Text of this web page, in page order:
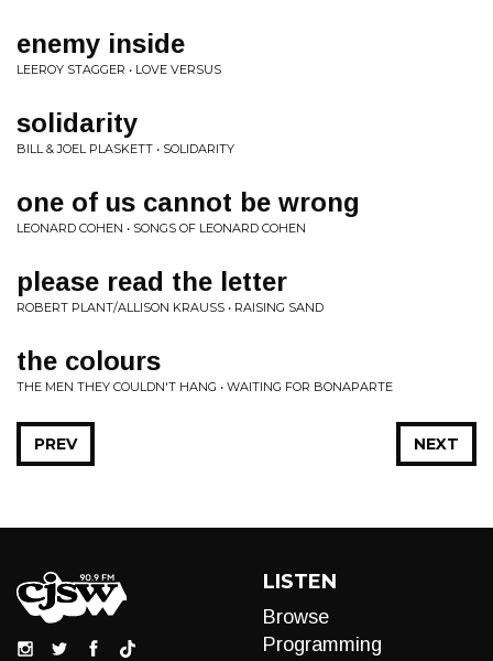
enemy inside
LEEROY STAGGER • LOVE VERSUS
solidarity
BILL & JOEL PLASKETT • SOLIDARITY
one of us cannot be wrong
LEONARD COHEN • SONGS OF LEONARD COHEN
please read the letter
ROBERT PLANT/ALLISON KRAUSS • RAISING SAND
the colours
THE MEN THEY COULDN'T HANG • WAITING FOR BONAPARTE
NEXT
PREV
LISTEN
Browse
Programming